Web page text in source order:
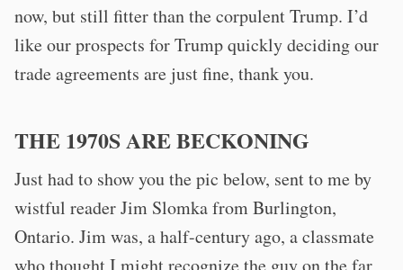
now, but still fitter than the corpulent Trump. I’d
like our prospects for Trump quickly deciding our
trade agreements are just fine, thank you.
THE 1970S ARE BECKONING
Just had to show you the pic below, sent to me by
wistful reader Jim Slomka from Burlington,
Ontario. Jim was, a half-century ago, a classmate
who thought I might recognize the guy on the far